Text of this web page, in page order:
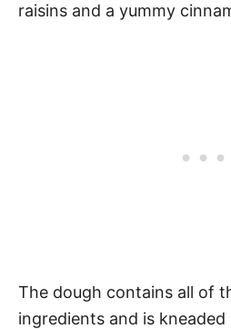
raisins and a yummy
The dough contains all of
ingredients and is